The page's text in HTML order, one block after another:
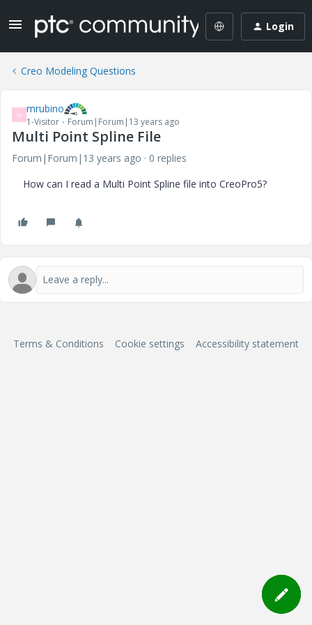
Login
Creo Modeling Questions
M mrubino
1-Visitor Forum|Forum|13 years ago
Multi Point Spline File
Forum|Forum|13 years ago
0 replies
How can I read a Multi Point Spline file into CreoPro5?
Terms & Conditions Cookie settings Accessibility statement